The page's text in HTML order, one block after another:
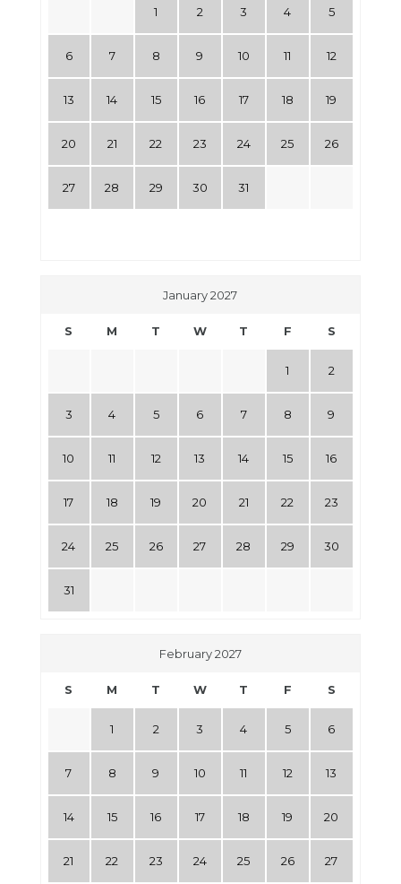
1 2 3 4 5
6 7 8 9 10 11 12
13 14 15 16 17 18 19
20 21 22 23 24 25 26
27 28 29 30 31
January 2027
S M T W T F S
1 2
3 4 5 6 7 8 9
10 11 12 13 14 15 16
17 18 19 20 21 22 23
24 25 26 27 28 29 30
31
February 2027
S M T W T F S
1 2 3 4 5 6
7 8 9 10 11 12 13
14 15 16 17 18 19 20
21 22 23 24 25 26 27